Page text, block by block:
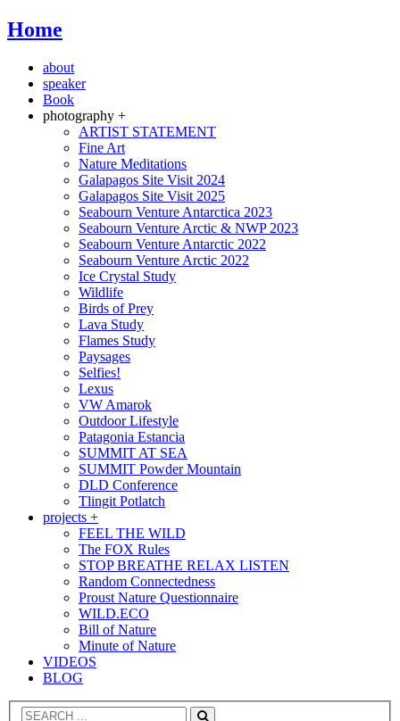
Home
about
speaker
Book
photography +
ARTIST STATEMENT
Fine Art
Nature Meditations
Galapagos Site Visit 2024
Galapagos Site Visit 2025
Seabourn Venture Antarctica 2023
Seabourn Venture Arctic & NWP 2023
Seabourn Venture Antarctic 2022
Seabourn Venture Arctic 2022
Ice Crystal Study
Wildlife
Birds of Prey
Lava Study
Flames Study
Paysages
Selfies!
Lexus
VW Amarok
Outdoor Lifestyle
Patagonia Estancia
SUMMIT AT SEA
SUMMIT Powder Mountain
DLD Conference
Tlingit Potlatch
projects +
FEEL THE WILD
The FOX Rules
STOP BREATHE RELAX LISTEN
Random Connectedness
Proust Nature Questionnaire
WILD.ECO
Bill of Nature
Minute of Nature
VIDEOS
BLOG